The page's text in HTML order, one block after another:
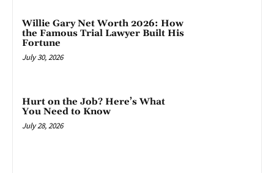
Willie Gary Net Worth 2026: How
the Famous Trial Lawyer Built His
Fortune
July 30, 2026
Hurt on the Job? Here’s What
You Need to Know
July 28, 2026